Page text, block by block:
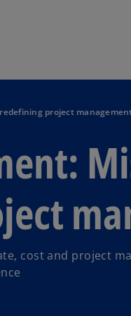
project
cost and project